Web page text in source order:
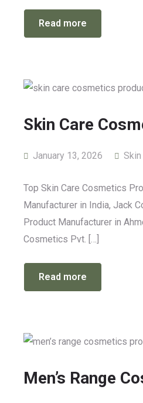
Read more
Skin Care
January 13, 2026 Skin
Top Skin Care Cosmetics
Manufacturer in India, Jack
Product Manufacturer in
Cosmetics Pvt. […]
Read more
Men’s Range